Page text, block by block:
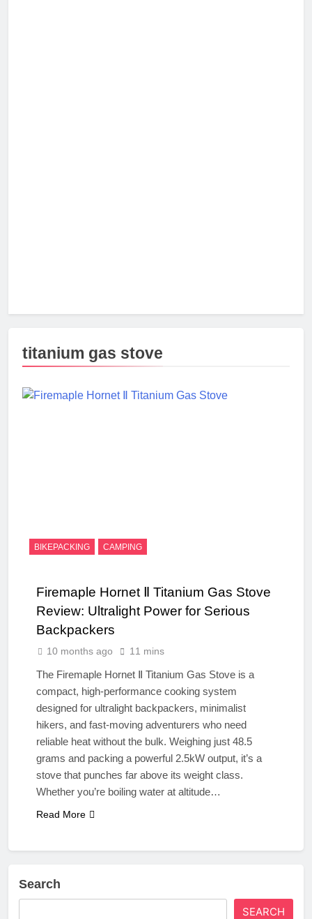
titanium gas stove
BIKEPACKING CAMPING
Firemaple Hornet Ⅱ Titanium Gas Stove
Review: Ultralight Power for Serious
Backpackers
10 months ago 11 mins
The Firemaple Hornet Ⅱ Titanium Gas Stove is a
compact, high-performance cooking system
designed for ultralight backpackers, minimalist
hikers, and fast-moving adventurers who need
reliable heat without the bulk. Weighing just 48.5
grams and packing a powerful 2.5kW output, it’s a
stove that punches far above its weight class.
Whether you’re boiling water at altitude…
Read More
Search
SEARCH